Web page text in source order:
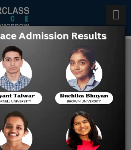
Counseling
in Houston
Home